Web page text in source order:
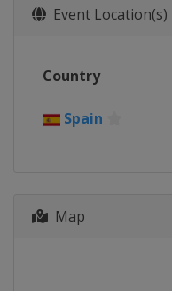
Event Location(s)
Country
Spain
Map